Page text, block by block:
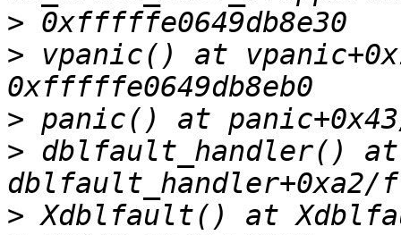
>
> vpanic() at
>
> dblfault_handler() at
> Xdblfault() at